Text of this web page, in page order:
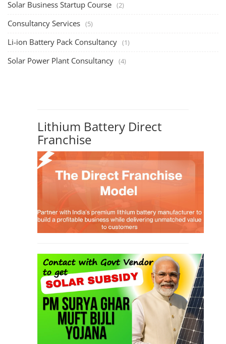
Solar Business Startup Course (2)
Consultancy Services (5)
Li-ion Battery Pack Consultancy (1)
Solar Power Plant Consultancy (4)
Lithium Battery Direct
Franchise